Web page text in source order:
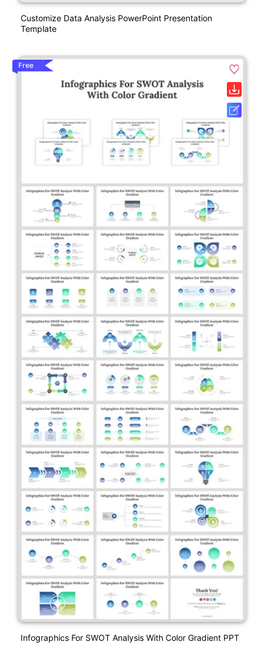
Customize Data Analysis PowerPoint Presentation
Template
Free
Infographics For SWOT Analysis With Color Gradient PPT